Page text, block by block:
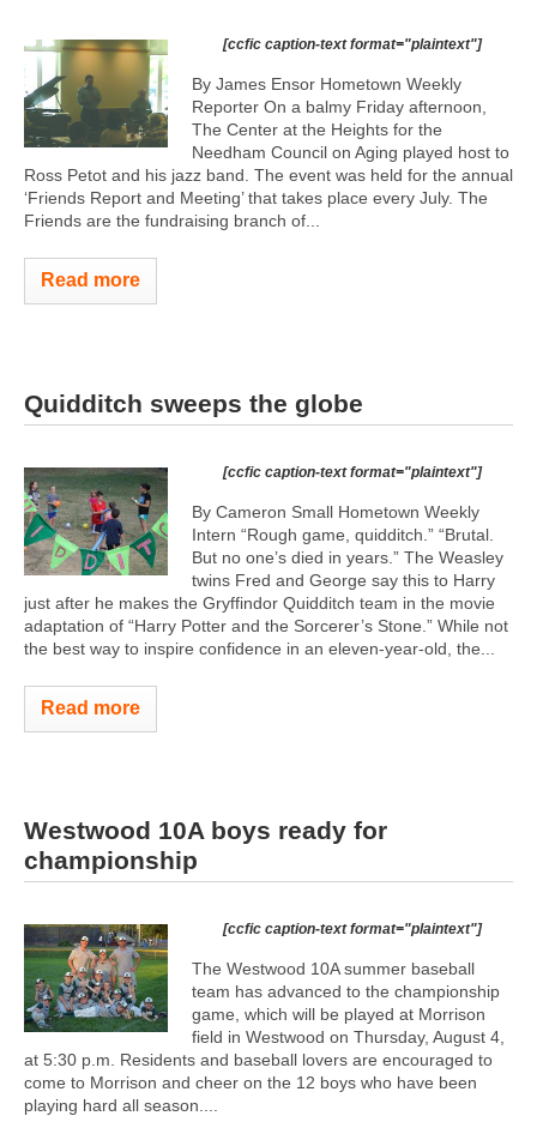
[ccfic caption-text format="plaintext"]
By James Ensor Hometown Weekly
Reporter On a balmy Friday afternoon,
The Center at the Heights for the
Needham Council on Aging played host to
Ross Petot and his jazz band. The event was held for the annual
‘Friends Report and Meeting’ that takes place every July. The
Friends are the fundraising branch of...
Read more
Quidditch sweeps the globe
[ccfic caption-text format="plaintext"]
By Cameron Small Hometown Weekly
Intern “Rough game, quidditch.” “Brutal.
But no one’s died in years.” The Weasley
twins Fred and George say this to Harry
just after he makes the Gryffindor Quidditch team in the movie
adaptation of “Harry Potter and the Sorcerer’s Stone.” While not
the best way to inspire confidence in an eleven-year-old, the...
Read more
Westwood 10A boys ready for
championship
[ccfic caption-text format="plaintext"]
The Westwood 10A summer baseball
team has advanced to the championship
game, which will be played at Morrison
field in Westwood on Thursday, August 4,
at 5:30 p.m. Residents and baseball lovers are encouraged to
come to Morrison and cheer on the 12 boys who have been
playing hard all season....